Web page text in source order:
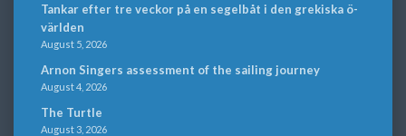
Tankar efter tre veckor på en segelbåt i den grekiska ö-
världen
August 5, 2026
Arnon Singers assessment of the sailing journey
August 4, 2026
The Turtle
August 3, 2026